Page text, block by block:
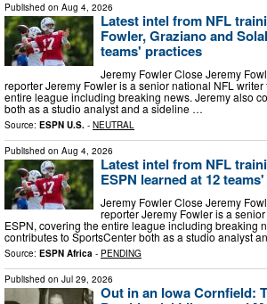
Published on Aug 4, 2026
Latest intel from NFL
Fowler, Graziano and
teams' practices
Jeremy Fowler Close Jeremy
reporter Jeremy Fowler is a senior national NFL
entire league including breaking news. Jeremy also
both as a studio analyst and a sideline …
Source: ESPN U.S. - NEUTRAL
Published on Aug 4, 2026
Latest intel from NFL
ESPN learned at 12
Jeremy Fowler Close Jeremy
reporter Jeremy Fowler is a
ESPN, covering the entire league including breaking
contributes to SportsCenter both as a studio analyst
Source: ESPN Africa - PENDING
Published on Jul 29, 2026
Out in an Iowa Cornfield: